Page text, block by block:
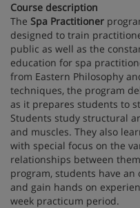
Course description
The Spa Practitioner
designed to train
public as well as the
education for spa
from Eastern Philosophy
techniques, the program
as it prepares students to
Students study structural
and muscles. They also
with special focus on the
relationships between
program, students have
and gain hands on
week practicum period.